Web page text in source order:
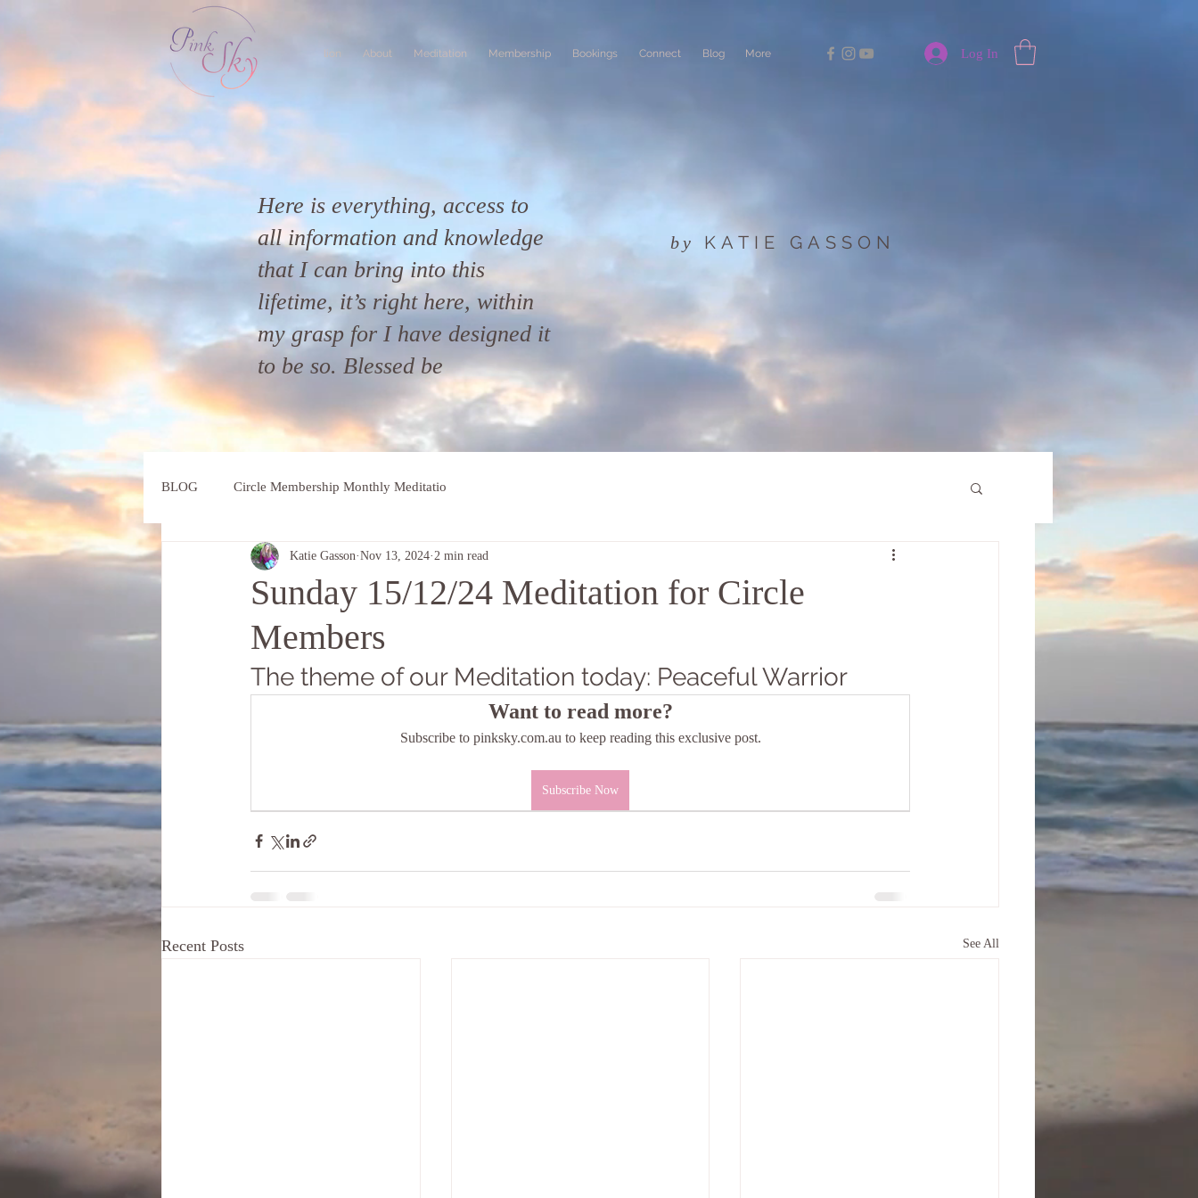
lion About Meditation Membership Bookings Connect Blog More Log In
Here is everything, access to
all information and knowledge
that I can bring into this
lifetime, it’s right here, within
my grasp for I have designed it
to be so. Blessed be
by KATIE GASSON
BLOG Circle Membership Monthly Meditatio
Sunday 15/12/24 Meditation for Circle
Members
Katie Gasson Nov 13, 2024 2 min read
The theme of our Meditation today: Peaceful Warrior
Want to read more?
Subscribe to pinksky.com.au to keep reading this exclusive post.
Subscribe Now
Recent Posts See All